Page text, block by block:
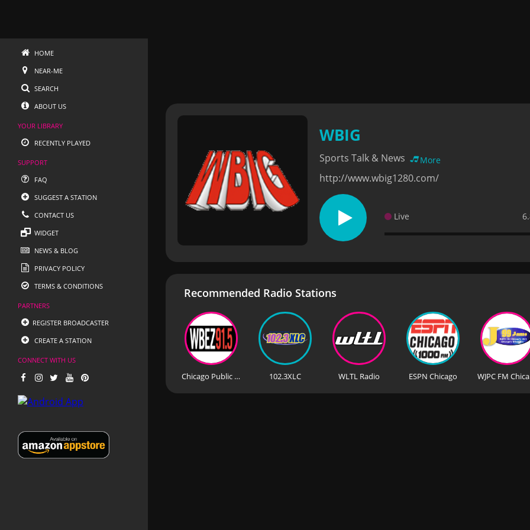
HOME
NEAR-ME
SEARCH
ABOUT US
YOUR LIBRARY
RECENTLY PLAYED
SUPPORT
FAQ
SUGGEST A STATION
CONTACT US
WIDGET
NEWS & BLOG
PRIVACY POLICY
TERMS & CONDITIONS
PARTNERS
REGISTER BROADCASTER
CREATE A STATION
CONNECT WITH US
WBIG
Sports Talk & News More
http://www.wbig1280.com/
Live
Recommended Radio Stations
Chicago Public Radio - WBEZ 91.5 FM 102.3XLC WLTL Radio ESPN Chicago